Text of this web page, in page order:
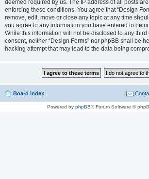
deemed required by us. The IP address of all posts
enforcing these conditions. You agree that “Design
remove, edit, move or close any topic at any time
you agree to any information you have entered to
While this information will not be disclosed to any third
consent, neither “Design Forms” nor phpBB shall be
hacking attempt that may lead to the data being
Board index
Powered by phpBB® Forum Software ©